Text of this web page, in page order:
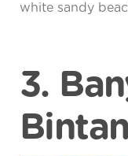
white sandy
3.
Bintan